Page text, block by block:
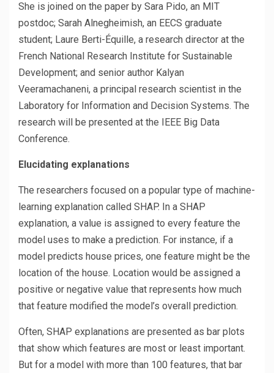
She is joined on the paper by Sara Pido, an MIT
postdoc; Sarah Alnegheimish, an EECS graduate
student; Laure Berti-Équille, a research director at the
French National Research Institute for Sustainable
Development; and senior author Kalyan
Veeramachaneni, a principal research scientist in the
Laboratory for Information and Decision Systems. The
research will be presented at the IEEE Big Data
Conference.
Elucidating explanations
The researchers focused on a popular type of machine-
learning explanation called SHAP. In a SHAP
explanation, a value is assigned to every feature the
model uses to make a prediction. For instance, if a
model predicts house prices, one feature might be the
location of the house. Location would be assigned a
positive or negative value that represents how much
that feature modified the model’s overall prediction.
Often, SHAP explanations are presented as bar plots
that show which features are most or least important.
But for a model with more than 100 features, that bar